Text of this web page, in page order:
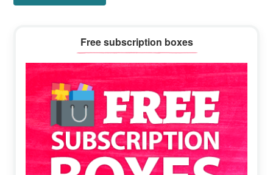
Sidebar
Free subscription boxes